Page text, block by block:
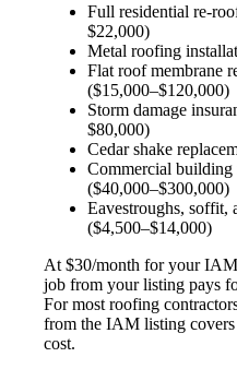
Full residential re-
$22,000)
Metal roofing
Flat roof membrane
($15,000–$120,000)
Storm damage
$80,000)
Cedar shake
Commercial
($40,000–$300,000)
Eavestroughs, soffit,
($4,500–$14,000)
At $30/month for your
job from your listing pays
For most roofing
from the IAM listing covers
cost.